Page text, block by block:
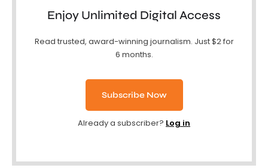
Enjoy Unlimited Digital Access
Read trusted, award-winning journalism. Just $2 for
6 months.
Subscribe Now
Already a subscriber? Log in